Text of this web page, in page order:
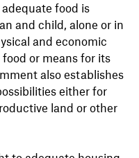
food is
and child, alone or in
and economic
or means for its
also establishes
either for
land or other